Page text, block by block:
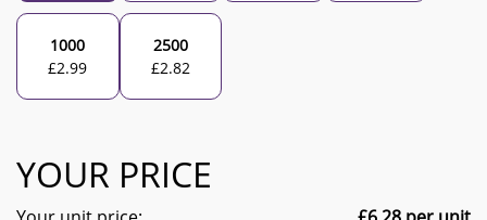
1000
£2.99
2500
£2.82
YOUR PRICE